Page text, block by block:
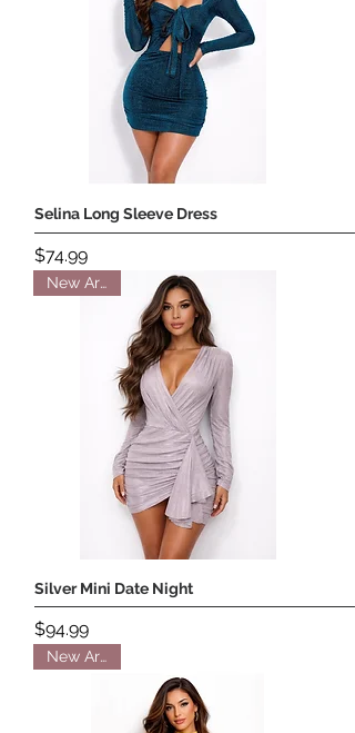
Selina Long Sleeve Dress
Price
$74.99
New Arrival
Silver Mini Date Night
Price
$94.99
New Arrival